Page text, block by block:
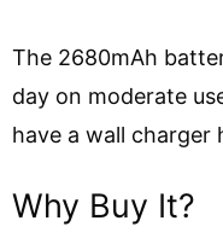
The 2680mAh
day on moderate
have a wall charger
Why Buy It?